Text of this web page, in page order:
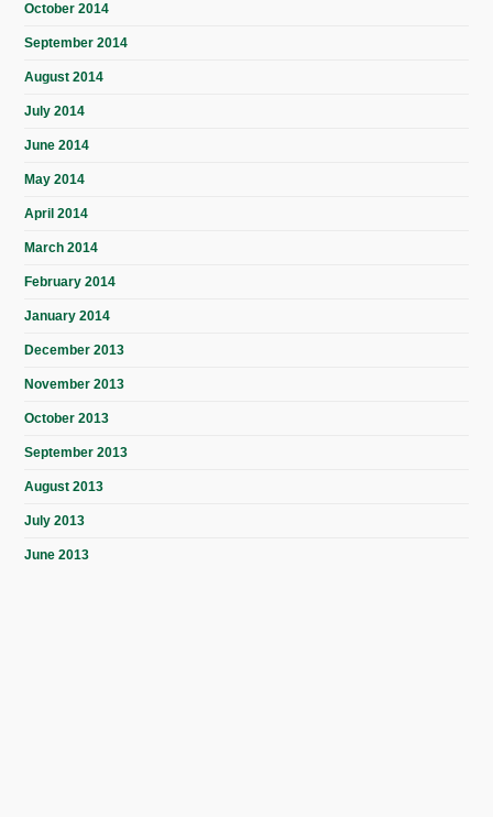
October 2014
September 2014
August 2014
July 2014
June 2014
May 2014
April 2014
March 2014
February 2014
January 2014
December 2013
November 2013
October 2013
September 2013
August 2013
July 2013
June 2013